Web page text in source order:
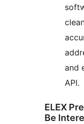
and
API.
ELEX
Be